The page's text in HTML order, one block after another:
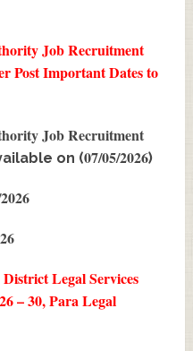
Job Recruitment
PostImportant Dates to
Job Recruitment
on (07/05/2026)
Legal Services
– 30, Para Legal